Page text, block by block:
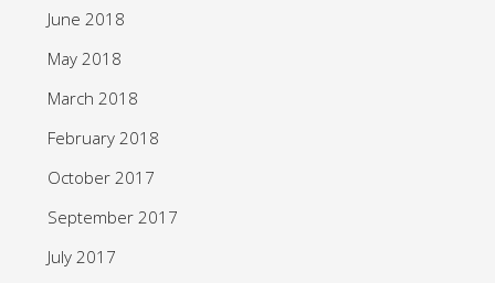
June 2018
May 2018
March 2018
February 2018
October 2017
September 2017
July 2017